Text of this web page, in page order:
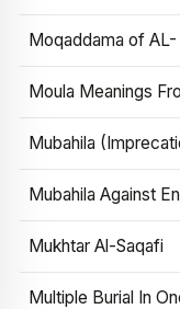
Moqaddama of
Moula Meanings
Mubahila
Mubahila Against
Mukhtar Al-Saqafi
Multiple Burial In